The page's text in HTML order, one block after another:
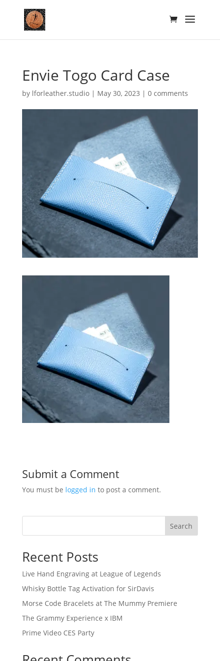
Envie Togo Card Case
by lforleather.studio| May 30, 2023 | 0 comments
Submit a Comment
You must be logged in to post a comment.
Search
Recent Posts
Live Hand Engraving at League of Legends
Whisky Bottle Tag Activation for SirDavis
Morse Code Bracelets at The Mummy Premiere
The Grammy Experience x IBM
Prime Video CES Party